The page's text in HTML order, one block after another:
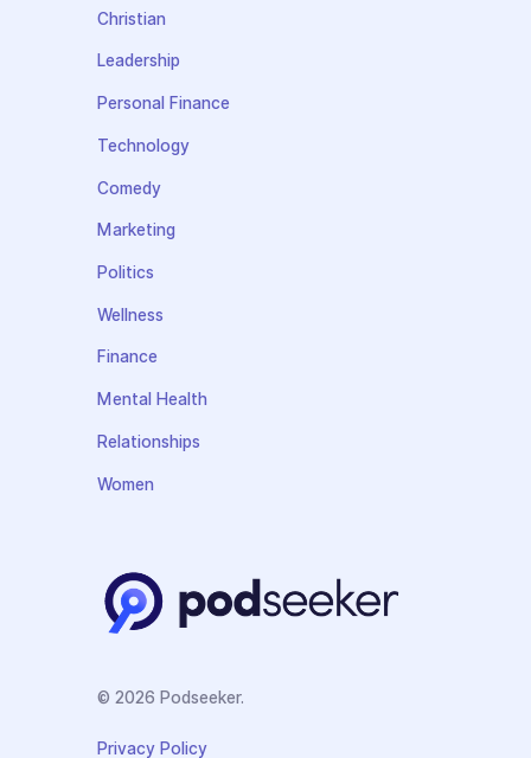
Christian
Leadership
Personal Finance
Technology
Comedy
Marketing
Politics
Wellness
Finance
Mental Health
Relationships
Women
© 2026 Podseeker.
Privacy Policy